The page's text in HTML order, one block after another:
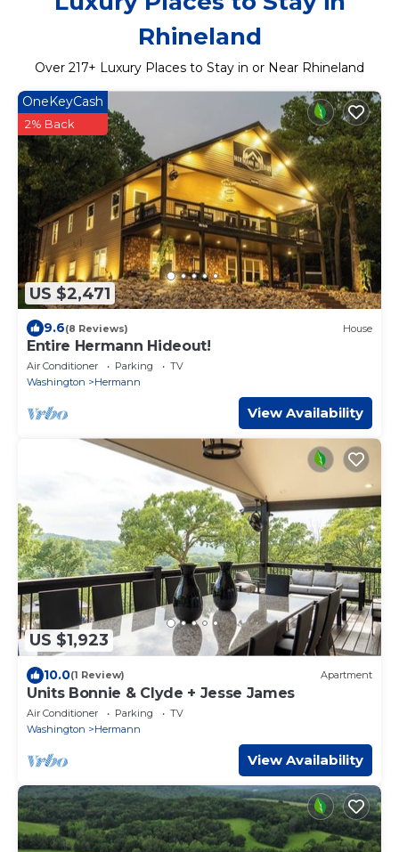
Rhineland
Over 217+ Luxury Places to Stay in or Near Rhineland
US $2,471
OneKeyCash
2% Back
9.6(8 Reviews) House
Entire Hermann Hideout!
Air Conditioner Parking
TV
Washington
Hermann
View Availability
US $1,923
10.0(1 Review) Apartment
Units Bonnie & Clyde + Jesse James
Air Conditioner Parking
TV
Washington
Hermann
View Availability